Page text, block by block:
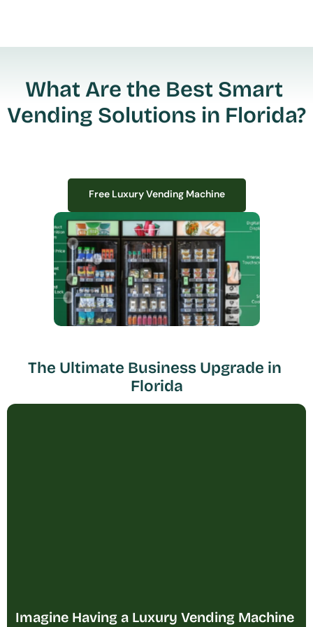
What Are the Best Smart
Vending Solutions in Florida?
We design, install, and manage premium smart vending solutions that
transform your workplace experience, boost employee satisfaction, and
create lasting impressions—
all with zero upfront costs or installation fees.
If you have space in your office, we have the perfect solution to elevate it!
Free Luxury Vending Machine
The Ultimate Business Upgrade in
Florida
Imagine Having a Luxury Vending Machine